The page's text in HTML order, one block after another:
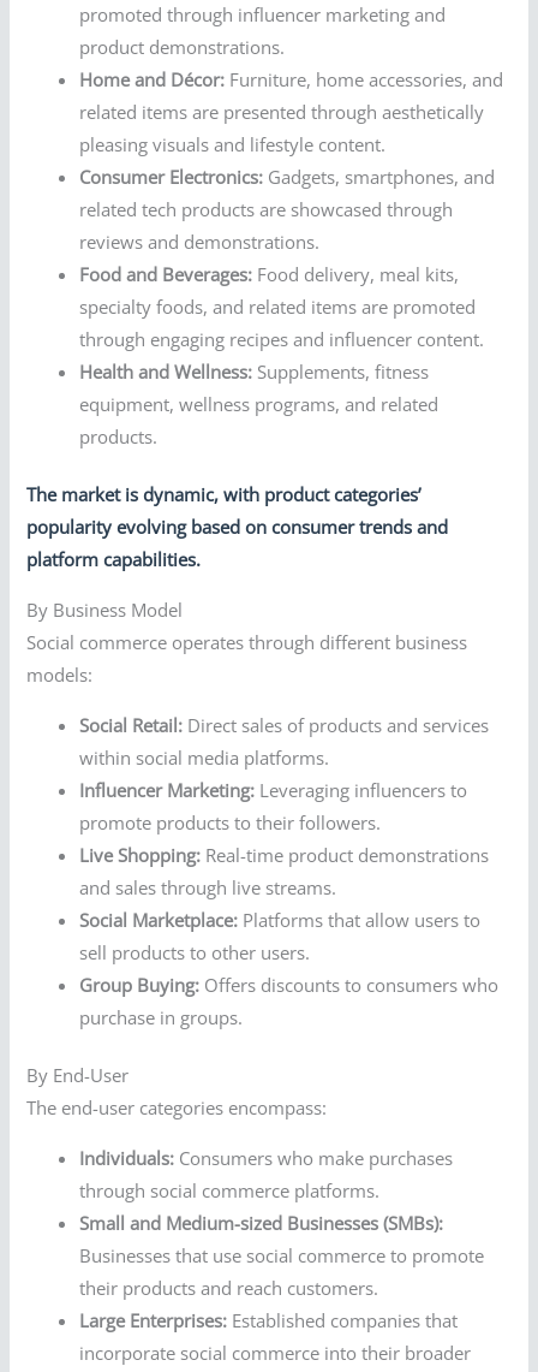
promoted through influencer marketing and
product demonstrations.
Home and Décor: Furniture, home accessories, and
related items are presented through aesthetically
pleasing visuals and lifestyle content.
Consumer Electronics: Gadgets, smartphones, and
related tech products are showcased through
reviews and demonstrations.
Food and Beverages: Food delivery, meal kits,
specialty foods, and related items are promoted
through engaging recipes and influencer content.
Health and Wellness: Supplements, fitness
equipment, wellness programs, and related
products.
The market is dynamic, with product categories’
popularity evolving based on consumer trends and
platform capabilities.
By Business Model
Social commerce operates through different business
models:
Social Retail: Direct sales of products and services
within social media platforms.
Influencer Marketing: Leveraging influencers to
promote products to their followers.
Live Shopping: Real-time product demonstrations
and sales through live streams.
Social Marketplace: Platforms that allow users to
sell products to other users.
Group Buying: Offers discounts to consumers who
purchase in groups.
By End-User
The end-user categories encompass:
Individuals: Consumers who make purchases
through social commerce platforms.
Small and Medium-sized Businesses (SMBs):
Businesses that use social commerce to promote
their products and reach customers.
Large Enterprises: Established companies that
incorporate social commerce into their broader